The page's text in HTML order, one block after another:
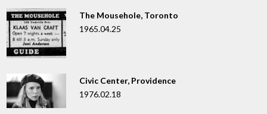
The Mousehole, Toronto
1965.04.25
Civic Center, Providence
1976.02.18